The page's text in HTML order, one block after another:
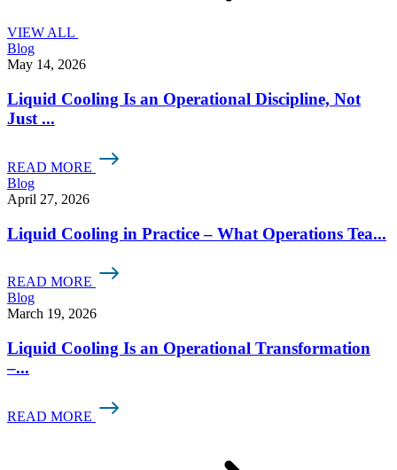
VIEW ALL
Blog
May 14, 2026
Liquid Cooling Is an Operational Discipline, Not
Just ...
READ MORE
Blog
April 27, 2026
Liquid Cooling in Practice – What Operations Tea...
READ MORE
Blog
March 19, 2026
Liquid Cooling Is an Operational Transformation
–...
READ MORE